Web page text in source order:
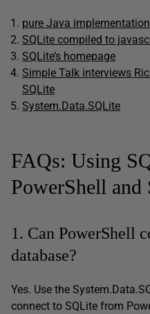
pure Java
SQLite compiled to
SQLite’s homepage
Simple Talk interviews
SQLite
System.Data.SQLite
FAQs: Using
PowerShell and
1. Can PowerShell
database?
Yes. Use the
connect to SQLite from